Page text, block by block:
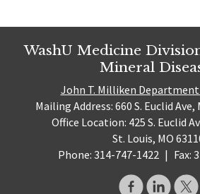
WashU Medicine
Mineral
John T. Milliken
Mailing Address: 660 S. Euclid Ave,
Office Location: 425 S. Euclid
St. Louis, MO
Phone: 314-747-1422 | Fax: